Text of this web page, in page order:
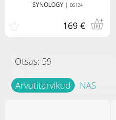
SYNOLOGY| DS124
169 €
Otsas: 59
Arvutitarvikud NAS